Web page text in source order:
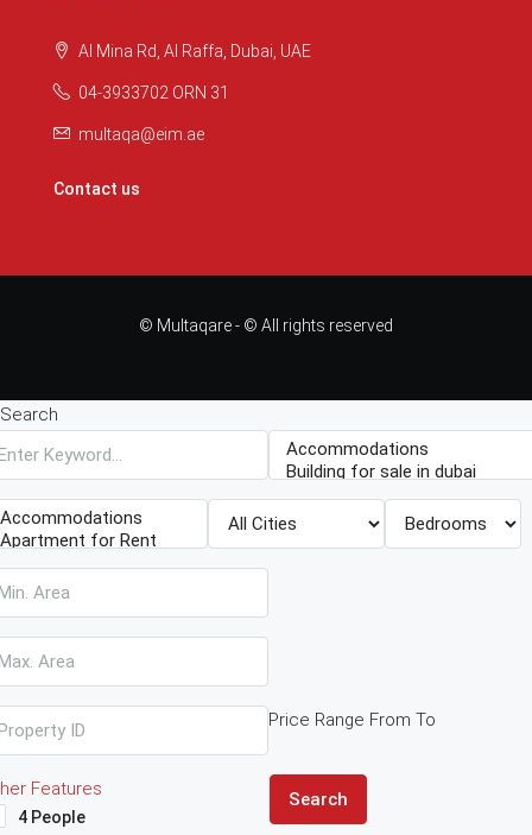
Al Mina Rd, Al Raffa, Dubai, UAE
04-3933702 ORN 31
multaqa@eim.ae
Contact us
© Multaqare - © All rights reserved
Search
Price Range From To
Features
4 People
Search